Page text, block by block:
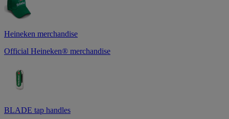
Heineken merchandise
Official Heineken® merchandise
BLADE tap handles